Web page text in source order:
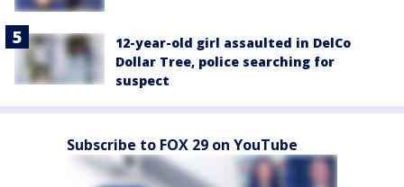
12-year-old girl assaulted in DelCo
Dollar Tree, police searching for
suspect
Subscribe to FOX 29 on YouTube